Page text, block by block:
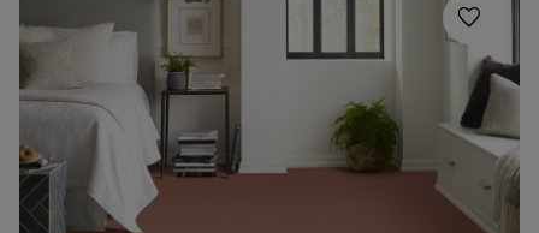
favorite